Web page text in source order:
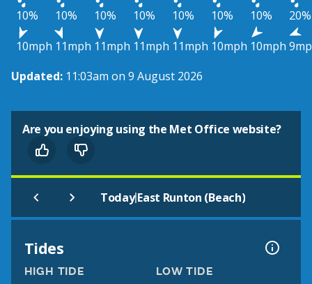
10%
10% 10% 10% 10% 10% 10%
20%
10mph 11mph 11mph 11mph 11mph 10mph 10mph
Updated: 11:03am on 9 August 2026
Are you enjoying using the Met Office website?
Today|East Runton (Beach)
Tides
HIGH TIDE LOW TIDE